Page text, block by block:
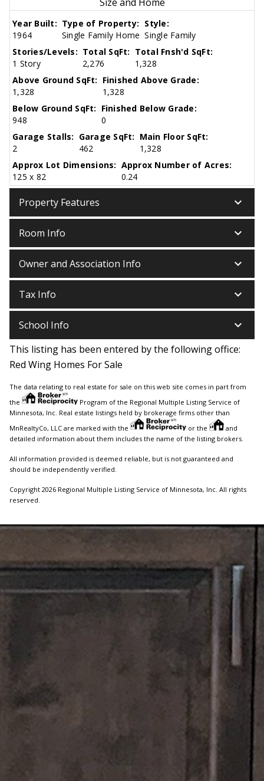
Year Built:
1964
Type of Property:
Single Family Home
Style:
Single Family
Stories/Levels:
1 Story
Total SqFt:
2,276
Total Fnsh'd SqFt:
1,328
Above Ground SqFt:
1,328
Finished Above Grade:
1,328
Below Ground SqFt:
948
Finished Below Grade:
0
Garage Stalls:
2
Garage SqFt:
462
Main Floor SqFt:
1,328
Approx Lot Dimensions:
125 x 82
Approx Number of Acres:
0.24
Property Features keyboard_arrow_down
Room Info keyboard_arrow_down
Owner and Association Info keyboard_arrow_down
Tax Info keyboard_arrow_down
School Info keyboard_arrow_down
This listing has been entered by the following office:
Red Wing Homes For Sale
The data relating to real estate for sale on this web site comes in part from
the
Program of the Regional Multiple Listing Service of
Minnesota, Inc. Real estate listings held by brokerage firms other than
MnRealtyCo, LLC are marked with the
or the
and
detailed information about them includes the name of the listing brokers.
All information provided is deemed reliable, but is not guaranteed and
should be independently verified.
Copyright 2026 Regional Multiple Listing Service of Minnesota, Inc. All rights
reserved.